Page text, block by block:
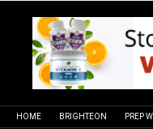
HOME BRIGHTEON PREP